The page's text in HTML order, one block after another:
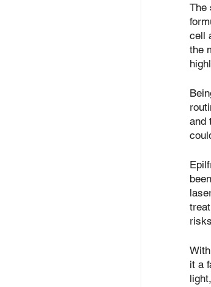
The
cell
the
and
it a